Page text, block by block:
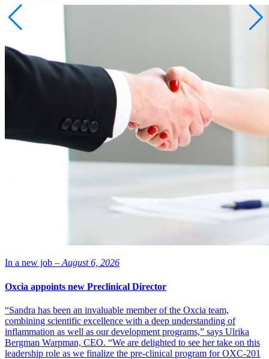
In a new job – August 6, 2026
Oxcia appoints new Preclinical Director
“Sandra has been an invaluable member of the Oxcia team,
combining scientific excellence with a deep understanding of
inflammation as well as our development programs,” says Ulrika
Bergman Warpman, CEO. “We are delighted to see her take on this
leadership role as we finalize the pre-clinical program for OXC-201